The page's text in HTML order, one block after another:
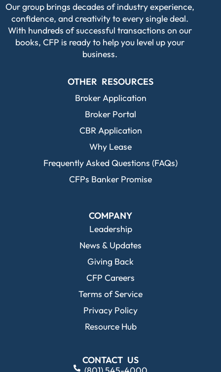
Our group brings decades of industry experience,
confidence, and creativity to every single deal.
With hundreds of successful transactions on our
books, CFP is ready to help you level up your
business.
OTHER RESOURCES
Broker Application
Broker Portal
CBR Application
Why Lease
Frequently Asked Questions (FAQs)
CFPs Banker Promise
COMPANY
Leadership
News & Updates
Giving Back
CFP Careers
Terms of Service
Privacy Policy
Resource Hub
CONTACT US